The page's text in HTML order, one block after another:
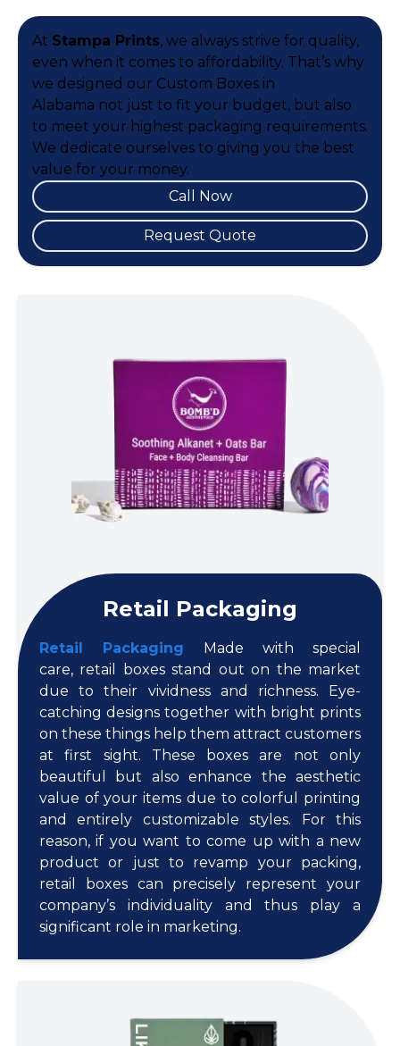
At Stampa Prints, we always strive for quality,
even when it comes to affordability. That’s why
we designed our Custom Boxes in
Alabama not just to fit your budget, but also
to meet your highest packaging requirements.
We dedicate ourselves to giving you the best
value for your money.
Call Now
Request Quote
Retail Packaging
Retail Packaging Made with special
care, retail boxes stand out on the market
due to their vividness and richness. Eye-
catching designs together with bright prints
on these things help them attract customers
at first sight. These boxes are not only
beautiful but also enhance the aesthetic
value of your items due to colorful printing
and entirely customizable styles. For this
reason, if you want to come up with a new
product or just to revamp your packing,
retail boxes can precisely represent your
company’s individuality and thus play a
significant role in marketing.